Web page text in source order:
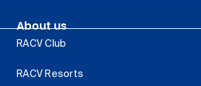
About us
RACV Club
RACV Resorts